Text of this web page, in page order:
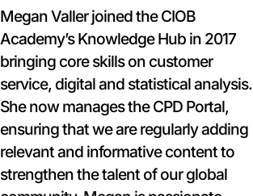
Megan Valler joined the CIOB
Academy’s Knowledge Hub in 2017
bringing core skills on customer
service, digital and statistical analysis.
She now manages the CPD Portal,
ensuring that we are regularly adding
relevant and informative content to
strengthen the talent of our global